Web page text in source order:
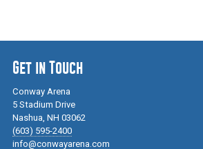
Get in Touch
Conway Arena
5 Stadium Drive
Nashua, NH 03062
(603) 595-2400
info@conwayarena.com